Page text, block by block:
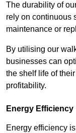
The durability of
rely on continuous
maintenance or
By utilising our
businesses can
the shelf life of
profitability.
Energy Efficiency
Energy efficiency